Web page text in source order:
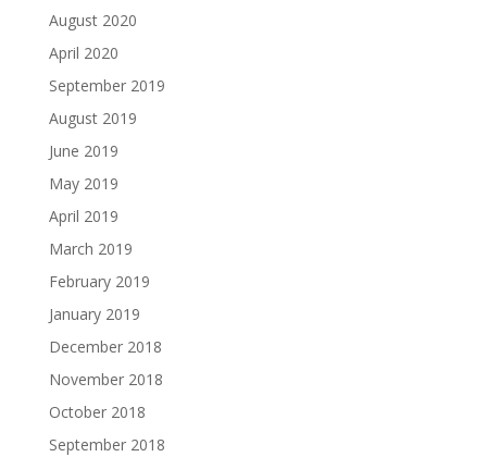
August 2020
April 2020
September 2019
August 2019
June 2019
May 2019
April 2019
March 2019
February 2019
January 2019
December 2018
November 2018
October 2018
September 2018